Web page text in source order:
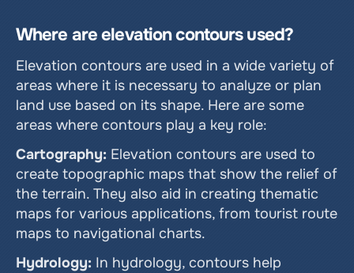
Where are elevation contours used?
Elevation contours are used in a wide variety of
areas where it is necessary to analyze or plan
land use based on its shape. Here are some
areas where contours play a key role:
Cartography: Elevation contours are used to
create topographic maps that show the relief of
the terrain. They also aid in creating thematic
maps for various applications, from tourist route
maps to navigational charts.
Hydrology: In hydrology, contours help